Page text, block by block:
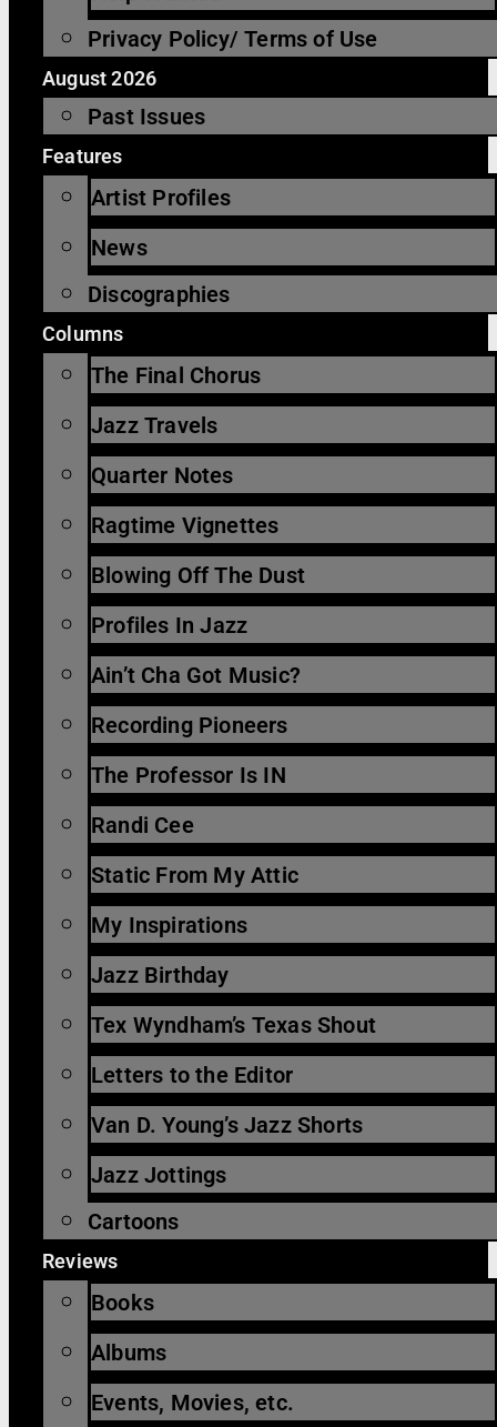
Privacy Policy/ Terms of Use
August 2026
Past Issues
Features
Artist Profiles
News
Discographies
Columns
The Final Chorus
Jazz Travels
Quarter Notes
Ragtime Vignettes
Blowing Off The Dust
Profiles In Jazz
Ain’t Cha Got Music?
Recording Pioneers
The Professor Is IN
Randi Cee
Static From My Attic
My Inspirations
Jazz Birthday
Tex Wyndham’s Texas Shout
Letters to the Editor
Van D. Young’s Jazz Shorts
Jazz Jottings
Cartoons
Reviews
Books
Albums
Events, Movies, etc.